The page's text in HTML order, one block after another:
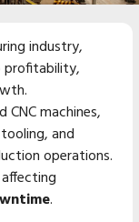
industry,
profitability,
machines,
and
operations.
.